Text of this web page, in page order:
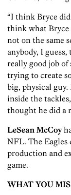
“I think Bryce did
think what Bryce
not on the same
anybody, I
really good job
trying to create
big, physical
inside the
thought he did a
LeSean McCoy
NFL. The Eagles
production and
game.
WHAT YOU